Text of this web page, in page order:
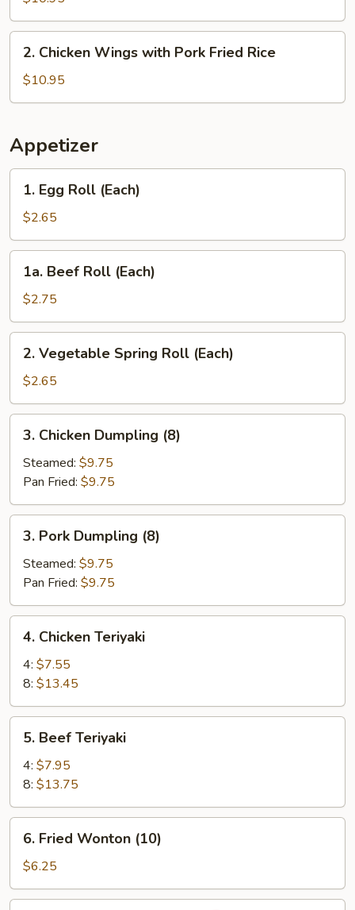
with
French
Fries
Chicken
Wings
with
Fried
Rice
2. Chicken Wings with Pork Fried Rice
$10.95
Appetizer
Egg
Roll
(Each)
1. Egg Roll (Each)
$2.65
Beef
Roll
(Each)
1a. Beef Roll (Each)
$2.75
Vegetable
Spring
Roll
(Each)
2. Vegetable Spring Roll (Each)
$2.65
Chicken
Dumpling
(8)
3. Chicken Dumpling (8)
Steamed: $9.75
Pan Fried: $9.75
Pork
Dumpling
(8)
3. Pork Dumpling (8)
Steamed: $9.75
Pan Fried: $9.75
Chicken
Teriyaki
4. Chicken Teriyaki
4: $7.55
8: $13.45
Beef
Teriyaki
5. Beef Teriyaki
4: $7.95
8: $13.75
Fried
Wonton
(10)
6. Fried Wonton (10)
$6.25